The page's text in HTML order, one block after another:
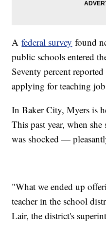
Afederal survey found
public schools entered
Seventy percent
applying for teaching
In Baker City, Myers is
This past year, when
was shocked —
"What we ended up
teacher in the school
Lair, the district's